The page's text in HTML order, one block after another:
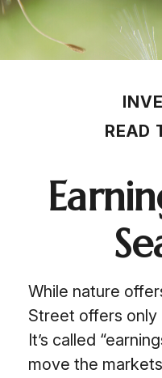
READ
While nature
Street offers only
It’s called
move the